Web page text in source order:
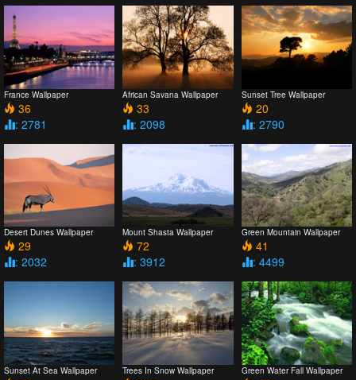
France Wallpaper
36
: 2781
African Savana Wallpaper
33
: 2098
Sunset Tree Wallpaper
20
: 2790
Desert Dunes Wallpaper
29
: 2032
Mount Shasta Wallpaper
72
: 3912
Green Mountain Wallpaper
41
: 4499
Sunset At Sea Wallpaper Trees In Snow Wallpaper Green Water Fall Wallpaper